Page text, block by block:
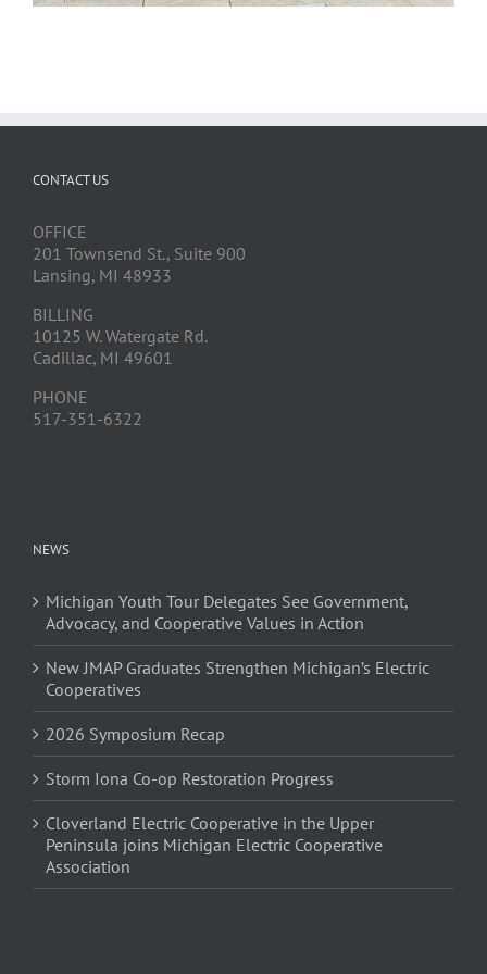
CONTACT US
OFFICE
201 Townsend St., Suite 900
Lansing, MI 48933
BILLING
10125 W. Watergate Rd.
Cadillac, MI 49601
PHONE
517-351-6322
NEWS
Michigan Youth Tour Delegates See Government,
Advocacy, and Cooperative Values in Action
New JMAP Graduates Strengthen Michigan’s Electric
Cooperatives
2026 Symposium Recap
Storm Iona Co-op Restoration Progress
Cloverland Electric Cooperative in the Upper
Peninsula joins Michigan Electric Cooperative
Association